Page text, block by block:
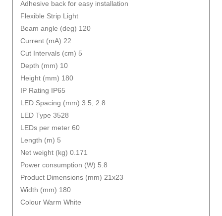
Adhesive back for easy installation
Flexible Strip Light
Beam angle (deg) 120
Current (mA) 22
Cut Intervals (cm) 5
Depth (mm) 10
Height (mm) 180
IP Rating IP65
LED Spacing (mm) 3.5, 2.8
LED Type 3528
LEDs per meter 60
Length (m) 5
Net weight (kg) 0.171
Power consumption (W) 5.8
Product Dimensions (mm) 21x23
Width (mm) 180
Colour Warm White